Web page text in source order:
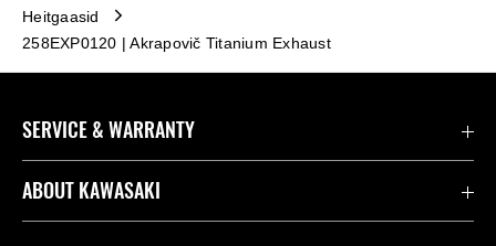
Heitgaasid
258EXP0120 | Akrapovič Titanium Exhaust
SERVICE & WARRANTY
Contact us
ABOUT KAWASAKI